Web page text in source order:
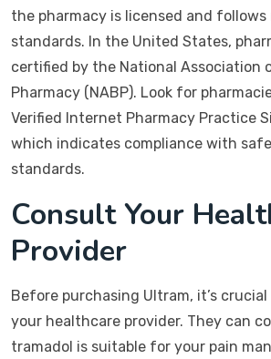
the pharmacy is licensed and
standards. In the United States,
certified by the National Association
Pharmacy (NABP). Look for
Verified Internet Pharmacy Practice
which indicates compliance with
standards.
Consult Your
Provider
Before purchasing Ultram, it’s
your healthcare provider. They can
tramadol is suitable for your pain